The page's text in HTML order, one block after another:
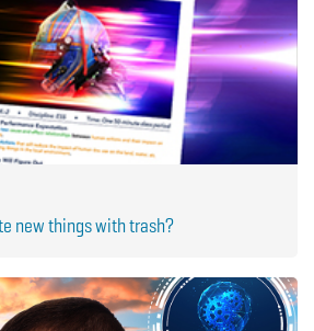
new things with trash?